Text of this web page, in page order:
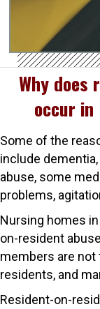
Why does
occur in
Some of the
include
abuse, some
problems,
Nursing homes
on-resident
members are not
residents, and
Resident-on-